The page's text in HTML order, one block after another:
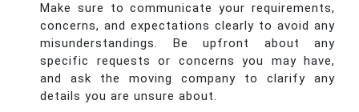
Make sure to communicate your requirements,
concerns, and expectations clearly to avoid any
misunderstandings. Be upfront about any
specific requests or concerns you may have,
and ask the moving company to clarify any
details you are unsure about.